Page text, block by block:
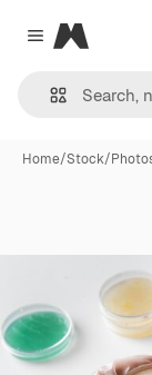
Close menu
Magnific
Home/Stock/